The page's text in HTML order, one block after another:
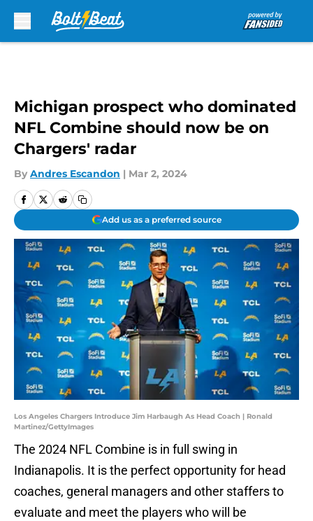
Michigan prospect who dominated
NFL Combine should now be on
Chargers' radar
By Andres Escandon | Mar 2, 2024
Add us as a preferred source
Los Angeles Chargers Introduce Jim Harbaugh As Head Coach | Ronald
Martinez/GettyImages
The 2024 NFL Combine is in full swing in
Indianapolis. It is the perfect opportunity for head
coaches, general managers and other staffers to
evaluate and meet the players who will be